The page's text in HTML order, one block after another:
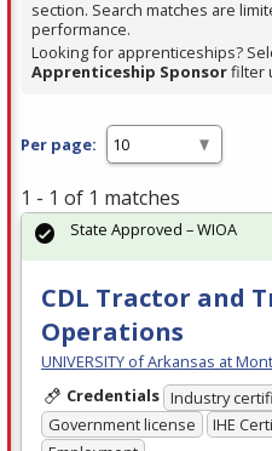
section. Search matches are
performance.
Looking for apprenticeships?
Apprenticeship Sponsorfilter
Per page:
1 - 1 of 1 matches
CDL Tractor and
Operations
UNIVERSITY of Arkansas at
Credentials Industry
Government license
IHE
State Approved – WIOA